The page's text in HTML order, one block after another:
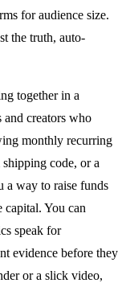
for audience size.
the truth, auto-
together in a
and creators who
monthly recurring
code, or a
a way to raise funds
You can
speak for
evidence before they
or a slick video,